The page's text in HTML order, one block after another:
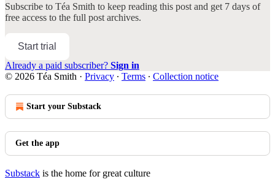
Subscribe to Téa Smith to keep reading this post and get 7 days of
free access to the full post archives.
Start trial
Already a paid subscriber? Sign in
© 2026 Téa Smith · Privacy ∙ Terms ∙ Collection notice
Start your Substack
Get the app
Substack is the home for great culture